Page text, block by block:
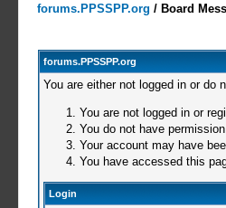
forums.PPSSPP.org / Board
forums.PPSSPP.org
You are either not logged in or do
You are not logged in or
You do not have
Your account may have
You have accessed this
Login